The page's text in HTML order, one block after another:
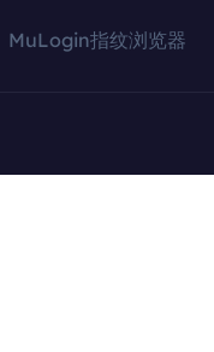
MuLogin指纹浏览器